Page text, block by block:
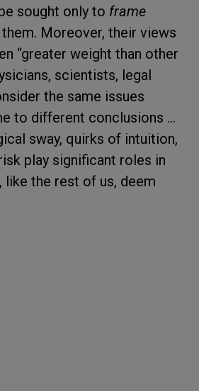
sought only to frame
Moreover, their views
“greater weight than other
scientists, legal
the same issues
to different conclusions …
sway, quirks of intuition,
play significant roles in
the rest of us, deem